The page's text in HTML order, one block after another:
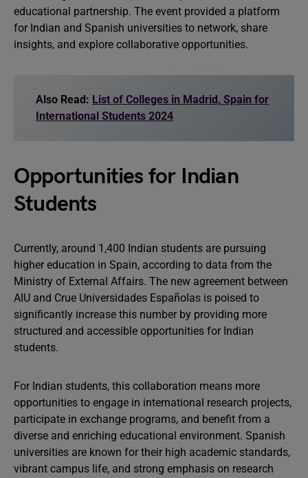
educational partnership. The event provided a platform
for Indian and Spanish universities to network, share
insights, and explore collaborative opportunities.
Also Read: List of Colleges in Madrid, Spain for
International Students 2024
Opportunities for Indian
Students
Currently, around 1,400 Indian students are pursuing
higher education in Spain, according to data from the
Ministry of External Affairs. The new agreement between
AIU and Crue Universidades Españolas is poised to
significantly increase this number by providing more
structured and accessible opportunities for Indian
students.
For Indian students, this collaboration means more
opportunities to engage in international research projects,
participate in exchange programs, and benefit from a
diverse and enriching educational environment. Spanish
universities are known for their high academic standards,
vibrant campus life, and strong emphasis on research